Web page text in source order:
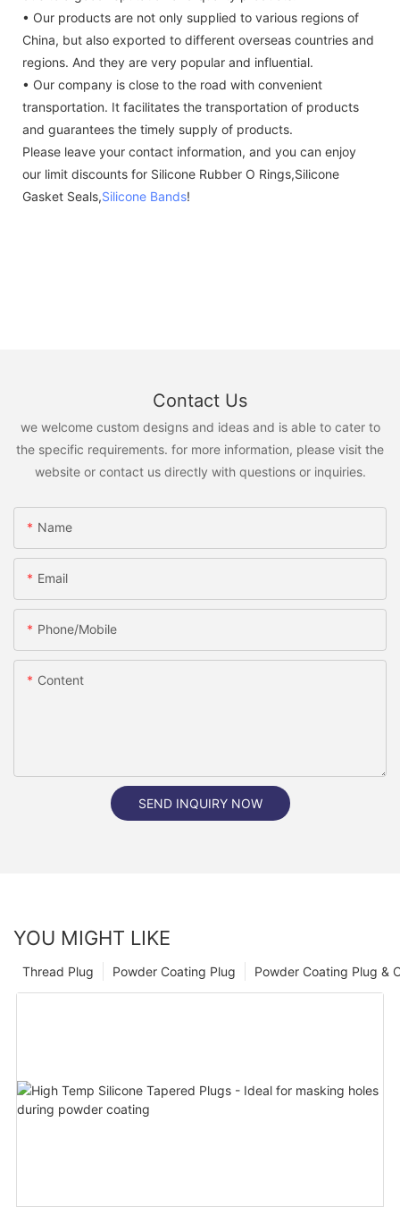
• Our products are not only supplied to various regions of
China, but also exported to different overseas countries and
regions. And they are very popular and influential.
• Our company is close to the road with convenient
transportation. It facilitates the transportation of products
and guarantees the timely supply of products.
Please leave your contact information, and you can enjoy
our limit discounts for Silicone Rubber O Rings,Silicone
Gasket Seals,Silicone Bands!
Contact Us
we welcome custom designs and ideas and is able to cater to
the specific requirements. for more information, please visit the
website or contact us directly with questions or inquiries.
Name
Email
Phone/Mobile
Content
SEND INQUIRY NOW
YOU MIGHT LIKE
Powder Coating Plug &
Powder Coating Plug
Thread Plug